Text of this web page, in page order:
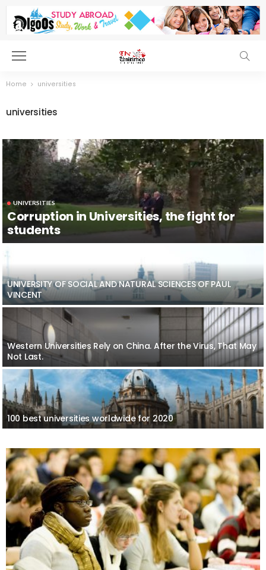
Home universities
universities
UNIVERSITIES
Corruption in Universities, the fight for
students
UNIVERSITY OF SOCIAL AND NATURAL SCIENCES OF PAUL
VINCENT
Western Universities Rely on China. After the Virus, That May
Not Last.
100 best universities worldwide for 2020